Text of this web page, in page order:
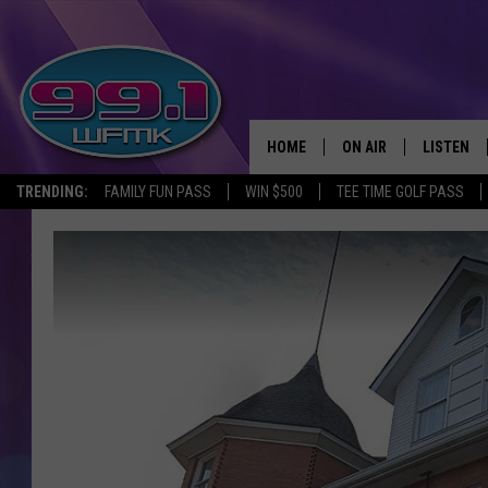
TRENDING: FAMILY FUN PASS WIN $500 TEE TIME GOLF PASS
HOME ON AIR
SCOTT CLOW
MICHELLE HEART
JOHN ROBINSON
JOHN TESH
LISTEN
LISTEN
WFMK
ALEXA
GOOGLE